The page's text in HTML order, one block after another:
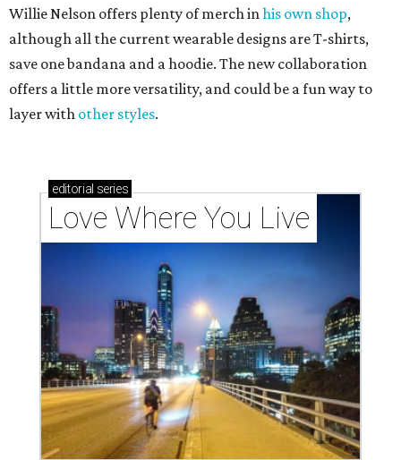
Willie Nelson offers plenty of merch inhis own shop,
although all the current wearable designs are T-shirts,
save one bandana and a hoodie. The new collaboration
offers a little more versatility, and could be a fun way to
layer with other styles.
editorial series
Love Where You Live